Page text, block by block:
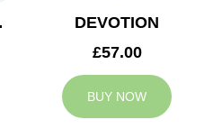
DEVOTION
£57.00
BUY NOW